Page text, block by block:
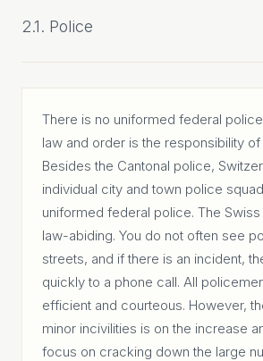
2.1. Police
There is no uniformed federal
law and order is the responsibility of
Besides the Cantonal police,
individual city and town police
uniformed federal police. The
law-abiding. You do not often see
streets, and if there is an incident,
quickly to a phone call. All
efficient and courteous. However,
minor incivilities is on the increase
focus on cracking down the large